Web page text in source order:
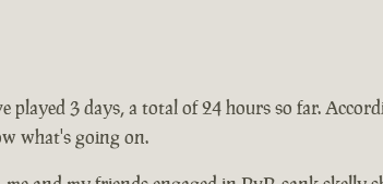
played 3 days, a total of 24 hours so far.
what's going on.